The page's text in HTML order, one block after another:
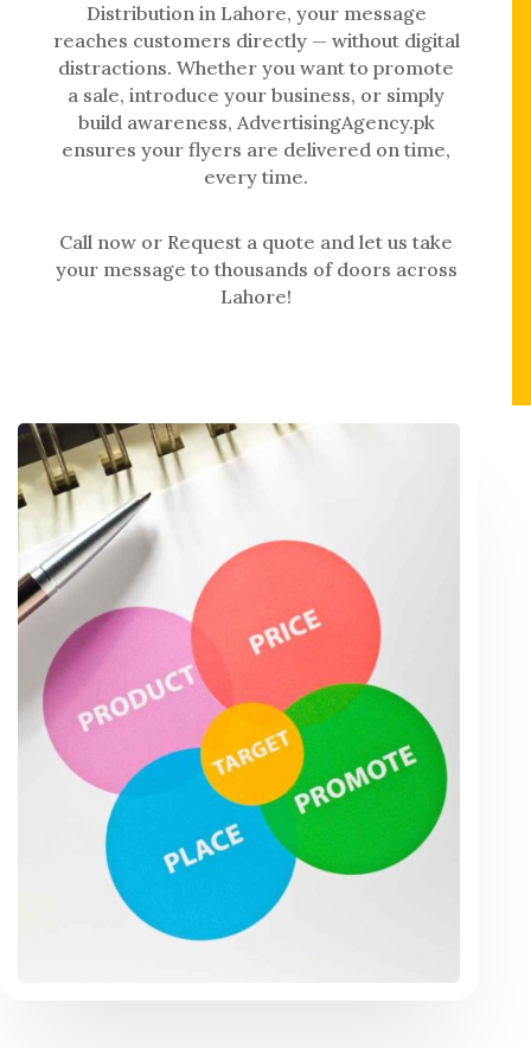
Distribution in Lahore, your message
reaches customers directly — without digital
distractions. Whether you want to promote
a sale, introduce your business, or simply
build awareness, AdvertisingAgency.pk
ensures your flyers are delivered on time,
every time.
Call now or Request a quote and let us take
your message to thousands of doors across
Lahore!